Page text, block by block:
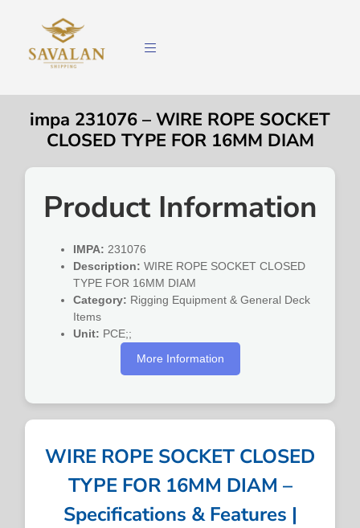
impa 231076 – WIRE ROPE SOCKET
CLOSED TYPE FOR 16MM DIAM
Product Information
IMPA: 231076
Description: WIRE ROPE SOCKET CLOSED
TYPE FOR 16MM DIAM
Category: Rigging Equipment & General Deck
Items
Unit: PCE;;
More Information
WIRE ROPE SOCKET CLOSED
TYPE FOR 16MM DIAM –
Specifications & Features |